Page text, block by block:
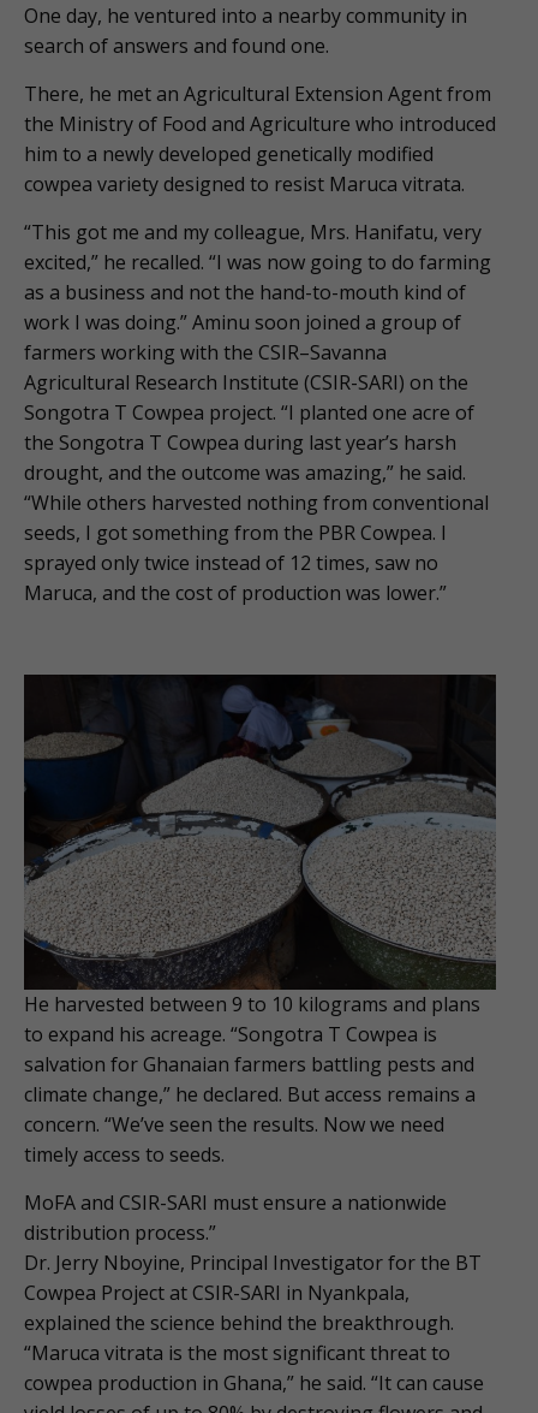
One day, he ventured into a nearby community in
search of answers and found one.
There, he met an Agricultural Extension Agent from
the Ministry of Food and Agriculture who introduced
him to a newly developed genetically modified
cowpea variety designed to resist Maruca vitrata.
“This got me and my colleague, Mrs. Hanifatu, very
excited,” he recalled. “I was now going to do farming
as a business and not the hand-to-mouth kind of
work I was doing.” Aminu soon joined a group of
farmers working with the CSIR–Savanna
Agricultural Research Institute (CSIR-SARI) on the
Songotra T Cowpea project. “I planted one acre of
the Songotra T Cowpea during last year’s harsh
drought, and the outcome was amazing,” he said.
“While others harvested nothing from conventional
seeds, I got something from the PBR Cowpea. I
sprayed only twice instead of 12 times, saw no
Maruca, and the cost of production was lower.”
He harvested between 9 to 10 kilograms and plans
to expand his acreage. “Songotra T Cowpea is
salvation for Ghanaian farmers battling pests and
climate change,” he declared. But access remains a
concern. “We’ve seen the results. Now we need
timely access to seeds.
MoFA and CSIR-SARI must ensure a nationwide
distribution process.”
Dr. Jerry Nboyine, Principal Investigator for the BT
Cowpea Project at CSIR-SARI in Nyankpala,
explained the science behind the breakthrough.
“Maruca vitrata is the most significant threat to
cowpea production in Ghana,” he said. “It can cause